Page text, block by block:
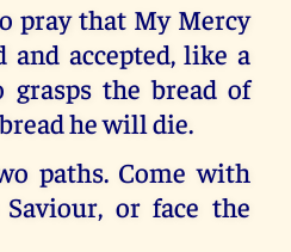
pray that My Mercy
accepted, like a
the bread of
he will die.
paths. Come with
or face the